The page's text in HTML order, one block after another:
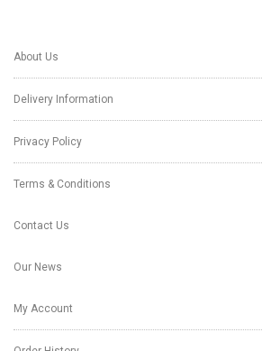
About Us
Delivery Information
Privacy Policy
Terms & Conditions
Contact Us
Our News
My Account